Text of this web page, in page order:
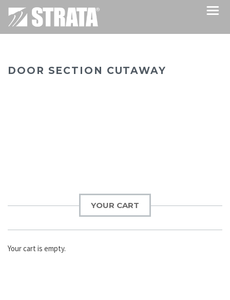
DOOR SECTION CUTAWAY
YOUR CART
Your cart is empty.